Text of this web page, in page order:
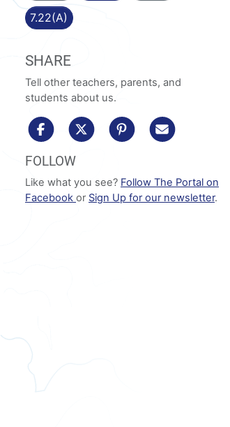
7.22(A)
SHARE
Tell other teachers, parents, and
students about us.
share to facebookshare to x/twittershare to pinterest
FOLLOW
Like what you see? Follow The Portal on
Facebook or Sign Up for our newsletter.